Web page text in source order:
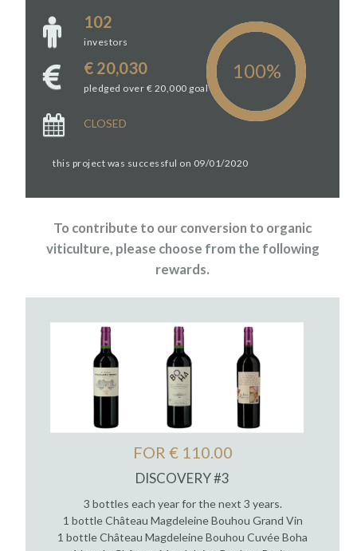
102
investors
€ 20,030
pledged over € 20,000 goal
CLOSED
this project was successful on 09/01/2020
To contribute to our conversion to organic
viticulture, please choose from the following
rewards.
FOR € 110.00
DISCOVERY #3
3 bottles each year for the next 3 years.
1 bottle Château Magdeleine Bouhou Grand Vin
1 bottle Château Magdeleine Bouhou Cuvée Boha